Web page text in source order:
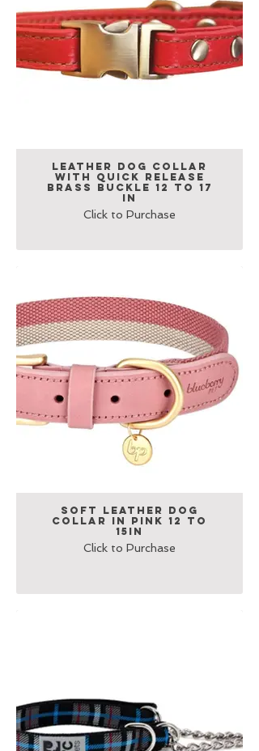
Leather Dog Collar
with Quick Release
Brass Buckle 12 to 17
in
Click to Purchase
Soft Leather Dog
Collar in Pink 12 to
15in
Click to Purchase